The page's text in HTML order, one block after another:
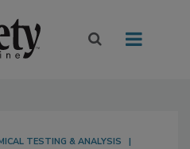
TESTING & ANALYSIS